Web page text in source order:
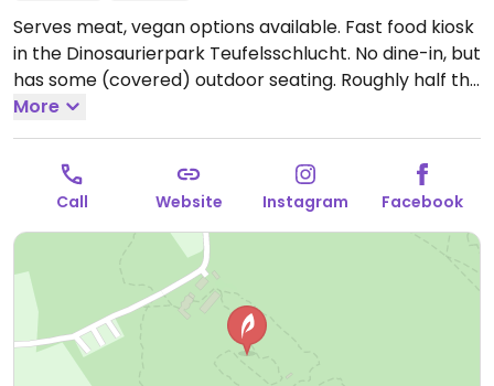
Serves meat, vegan options available. Fast food kiosk
in the Dinosaurierpark Teufelsschlucht. No dine-in, but
has some (covered) outdoor seating. Roughly half the
menu is vegan. Choices include burgers, falafel, and
cauliflower wings. Entry fee required for dining.Open
Mon-Sun 10:30-17:30.
months.
More
Call Website Instagram Facebook